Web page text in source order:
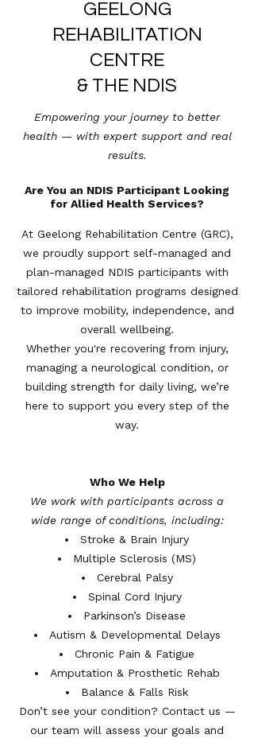
GEELONG
REHABILITATION
CENTRE
& THE NDIS
Empowering your journey to better
health — with expert support and real
results.
Are You an NDIS Participant Looking
for Allied Health Services?
At Geelong Rehabilitation Centre (GRC),
we proudly support self-managed and
plan-managed NDIS participants with
tailored rehabilitation programs designed
to improve mobility, independence, and
overall wellbeing.
Whether you're recovering from injury,
managing a neurological condition, or
building strength for daily living, we’re
here to support you every step of the
way.
Who We Help
We work with participants across a
wide range of conditions, including:
Stroke & Brain Injury
Multiple Sclerosis (MS)
Cerebral Palsy
Spinal Cord Injury
Parkinson’s Disease
Autism & Developmental Delays
Chronic Pain & Fatigue
Amputation & Prosthetic Rehab
Balance & Falls Risk
Don’t see your condition? Contact us —
our team will assess your goals and